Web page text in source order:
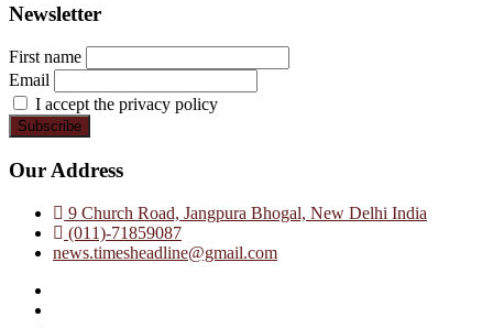
Newsletter
First name
Email
I accept the privacy policy
Our Address
9 Church Road, Jangpura Bhogal, New Delhi India
(011)-71859087
news.timesheadline@gmail.com